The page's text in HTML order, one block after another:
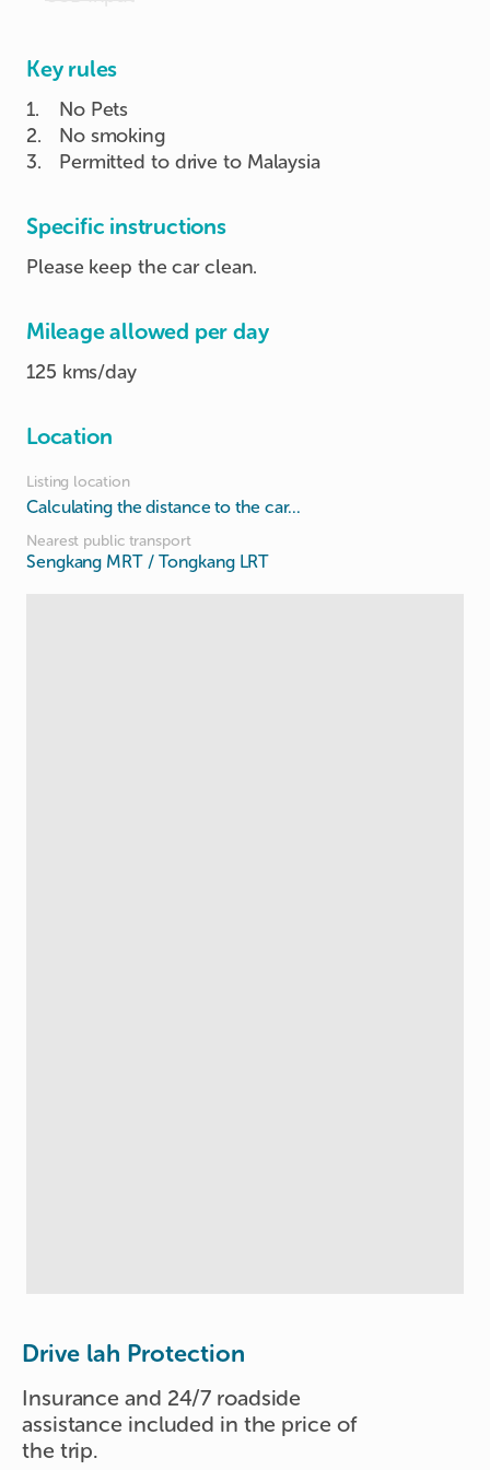
Key rules
1.
No Pets
2.
No smoking
3. Permitted to drive to Malaysia
Specific instructions
Please keep the car clean.
Mileage allowed per day
125 kms/day
Location
Listing location
Calculating the distance to the car...
Nearest public transport
Sengkang MRT / Tongkang LRT
Drive lah Protection
Insurance and 24/7 roadside
assistance included in the price of
the trip.